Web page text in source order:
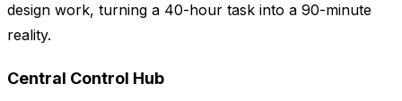
design work, turning a 40-hour task into a 90-minute
reality.
Central Control Hub